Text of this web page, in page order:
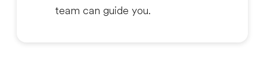
team can guide you.